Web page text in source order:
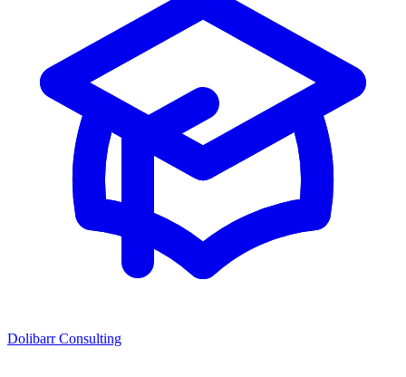
Dolibarr Consulting